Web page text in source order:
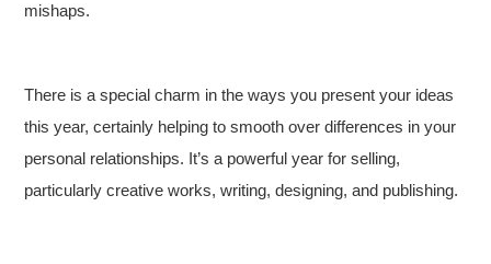
mishaps.
There is a special charm in the ways you present your ideas
this year, certainly helping to smooth over differences in your
personal relationships. It’s a powerful year for selling,
particularly creative works, writing, designing, and publishing.